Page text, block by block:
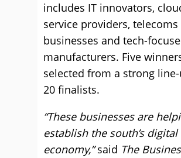
includes IT innovators,
service providers, telecoms
businesses and tech-
manufacturers. Five
selected from a strong
20 finalists.
“These businesses are
establish the south’s digital
economy,”said The